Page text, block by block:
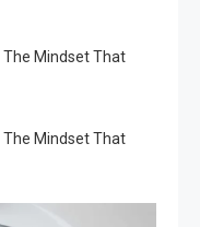
The Mindset That
The Mindset That